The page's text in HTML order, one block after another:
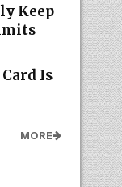
Keep
Is
MORE